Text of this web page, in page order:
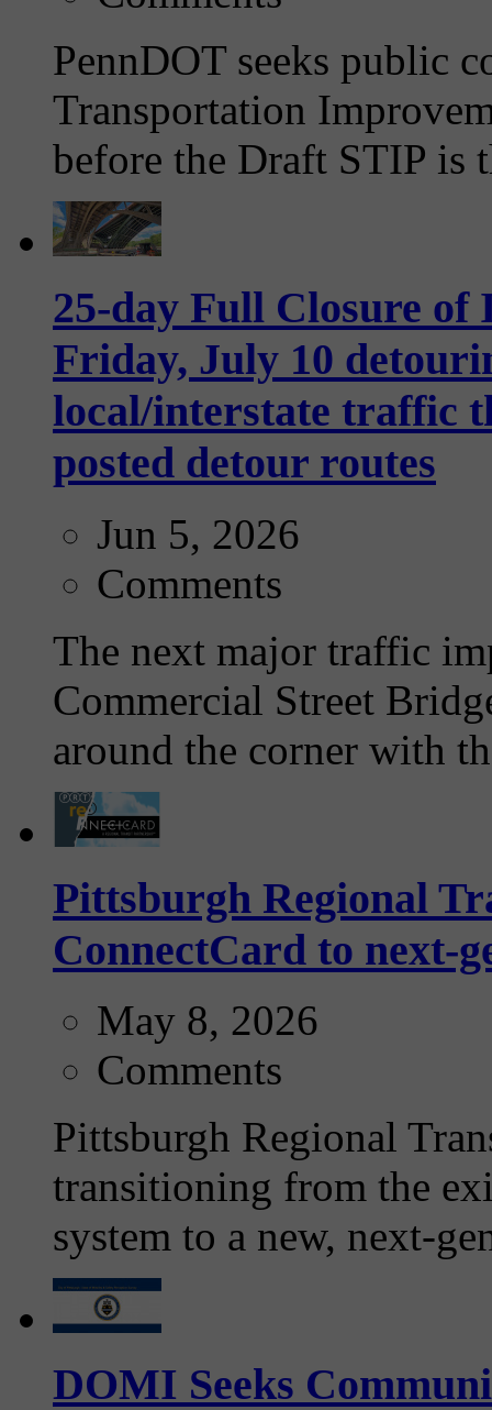
PennDOT seeks public
Transportation
before the Draft STIP is
25-day Full Closure of
Friday, July 10
local/interstate traffic
posted detour routes
Jun 5, 2026
Comments
The next major traffic
Commercial Street
around the corner with
Pittsburgh Regional
ConnectCard to next-
May 8, 2026
Comments
Pittsburgh Regional
transitioning from the
system to a new, next-
DOMI Seeks